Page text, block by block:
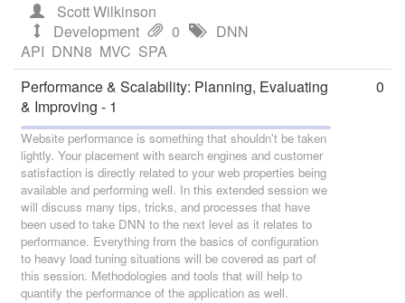
Scott Wilkinson
Development
0
DNN
API DNN8 MVC SPA
Performance & Scalability: Planning, Evaluating
& Improving - 1
Website performance is something that shouldn't be taken
lightly. Your placement with search engines and customer
satisfaction is directly related to your web properties being
available and performing well. In this extended session we
will discuss many tips, tricks, and processes that have
been used to take DNN to the next level as it relates to
performance. Everything from the basics of configuration
to heavy load tuning situations will be covered as part of
this session. Methodologies and tools that will help to
quantify the performance of the application as well.
0